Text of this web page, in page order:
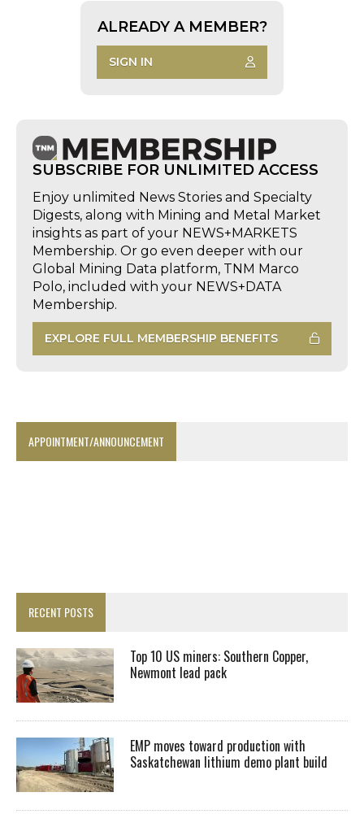
ALREADY A MEMBER?
SIGN IN
SUBSCRIBE FOR UNLIMITED ACCESS
Enjoy unlimited News Stories and Specialty
Digests, along with Mining and Metal Market
insights as part of your NEWS+MARKETS
Membership. Or go even deeper with our
Global Mining Data platform, TNM Marco
Polo, included with your NEWS+DATA
Membership.
EXPLORE FULL MEMBERSHIP BENEFITS
APPOINTMENT/ANNOUNCEMENT
RECENT POSTS
Top 10 US miners: Southern Copper,
Newmont lead pack
EMP moves toward production with
Saskatchewan lithium demo plant build